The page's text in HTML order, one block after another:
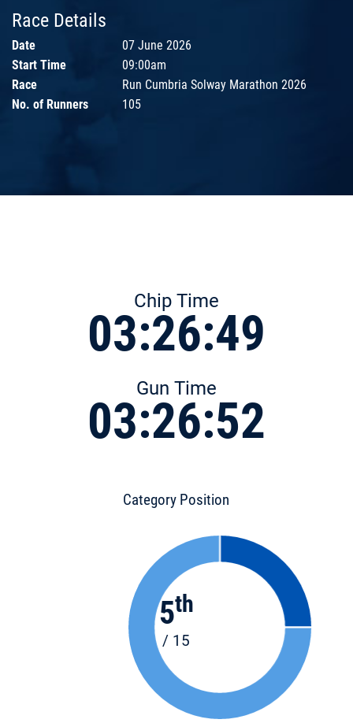
Race Details
Date
07 June 2026
Start Time
09:00am
Race
Run Cumbria Solway Marathon 2026
No. of Runners
105
Chip Time
03:26:49
Gun Time
03:26:52
Category Position
5th
/ 15